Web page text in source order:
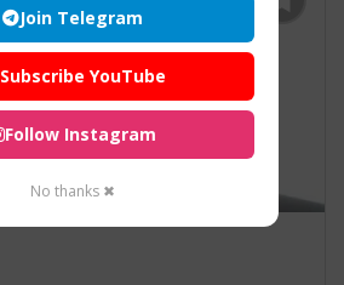
Join Telegram
Subscribe YouTube
Follow Instagram
No thanks ✖